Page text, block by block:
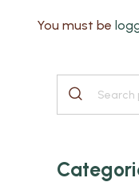
You must be